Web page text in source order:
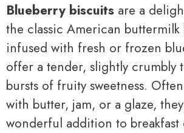
Blueberry biscuits are a
the classic American
infused with fresh or frozen
offer a tender, slightly crumbly
bursts of fruity sweetness.
with butter, jam, or a glaze,
wonderful addition to